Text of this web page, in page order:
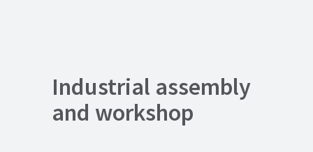
Industrial assembly
and workshop